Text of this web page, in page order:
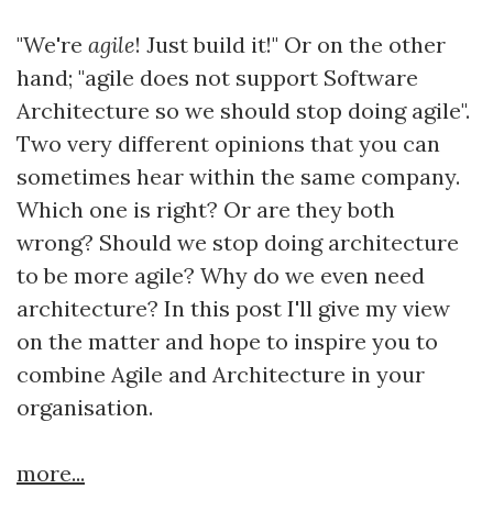
"We're agile! Just build it!" Or on the other
hand; "agile does not support Software
Architecture so we should stop doing agile".
Two very different opinions that you can
sometimes hear within the same company.
Which one is right? Or are they both
wrong? Should we stop doing architecture
to be more agile? Why do we even need
architecture? In this post I'll give my view
on the matter and hope to inspire you to
combine Agile and Architecture in your
organisation.
more...